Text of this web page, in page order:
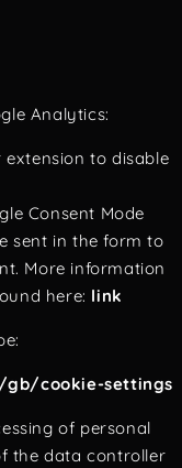
Analytics:
to disable
Consent Mode
sent in the form to
More information
here: link
cookie-settings
of personal
the data controller